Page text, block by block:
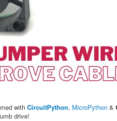
with CircuitPython, MicroPython &
drive!